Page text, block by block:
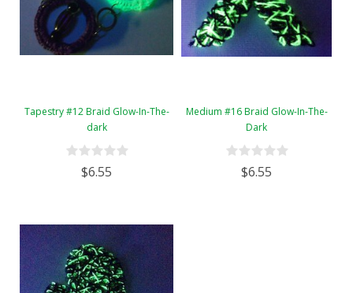
Tapestry #12 Braid Glow-In-The-
dark
$6.55
Medium #16 Braid Glow-In-The-
Dark
$6.55